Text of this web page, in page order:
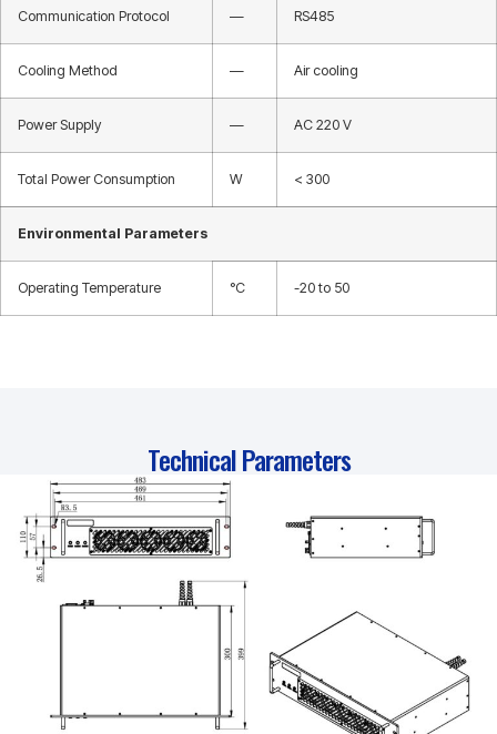
Communication Protocol — RS485
Cooling Method — Air cooling
Power Supply — AC 220 V
Total Power Consumption W < 300
Environmental Parameters
Operating Temperature °C -20 to 50
Technical Parameters